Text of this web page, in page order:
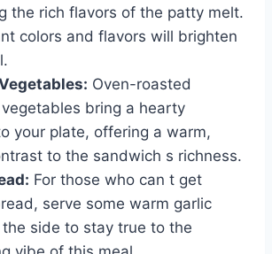
the rich flavors of the patty melt.
colors and flavors will brighten
Oven-roasted
bring a hearty
your plate, offering a warm,
to the sandwich s richness.
For those who can t get
serve some warm garlic
side to stay true to the